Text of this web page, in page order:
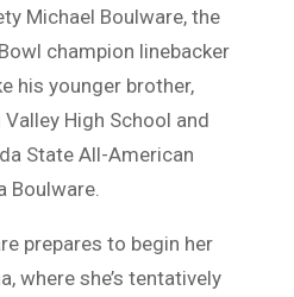
Michael Boulware, the
champion linebacker
his younger brother,
High School and
State All-American
prepares to begin her
where she’s tentatively